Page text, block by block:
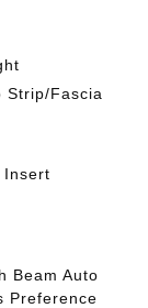
Strip/Fascia
Insert
Beam Auto
Preference